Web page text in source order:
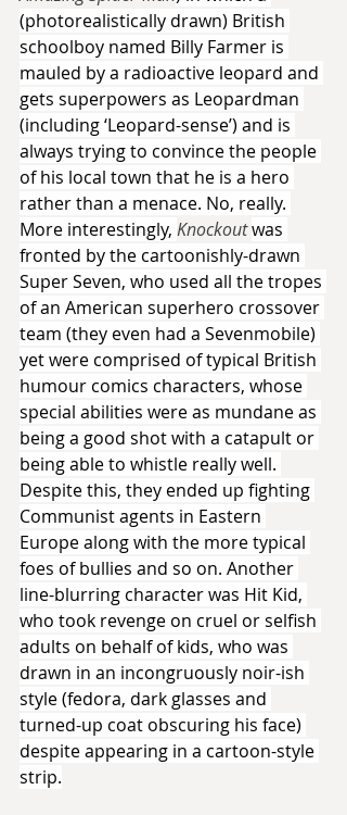
(photorealistically drawn) British
schoolboy named Billy Farmer is
mauled by a radioactive leopard and
gets superpowers as Leopardman
(including ‘Leopard-sense’) and is
always trying to convince the people
of his local town that he is a hero
rather than a menace. No, really.
More interestingly, Knockout was
fronted by the cartoonishly-drawn
Super Seven, who used all the tropes
of an American superhero crossover
team (they even had a Sevenmobile)
yet were comprised of typical British
humour comics characters, whose
special abilities were as mundane as
being a good shot with a catapult or
being able to whistle really well.
Despite this, they ended up fighting
Communist agents in Eastern
Europe along with the more typical
foes of bullies and so on. Another
line-blurring character was Hit Kid,
who took revenge on cruel or selfish
adults on behalf of kids, who was
drawn in an incongruously noir-ish
style (fedora, dark glasses and
turned-up coat obscuring his face)
despite appearing in a cartoon-style
strip.